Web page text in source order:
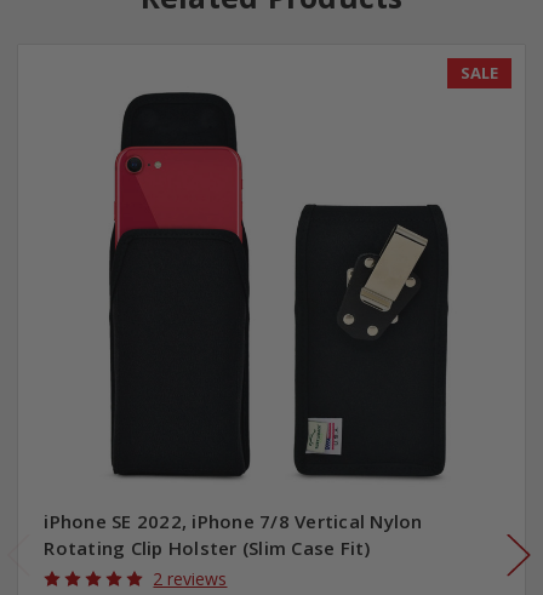
SALE
iPhone SE 2022, iPhone 7/8 Vertical Nylon
Rotating Clip Holster (Slim Case Fit)
2 reviews